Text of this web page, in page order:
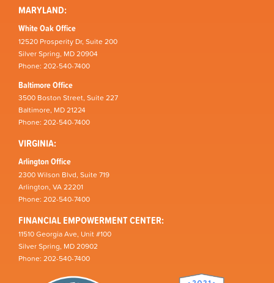
MARYLAND:
White Oak Office
12520 Prosperity Dr, Suite 200
Silver Spring, MD 20904
Phone: 202-540-7400
Baltimore Office
3500 Boston Street, Suite 227
Baltimore, MD 21224
Phone: 202-540-7400
VIRGINIA:
Arlington Office
2300 Wilson Blvd, Suite 719
Arlington, VA 22201
Phone: 202-540-7400
FINANCIAL EMPOWERMENT CENTER:
11510 Georgia Ave, Unit #100
Silver Spring, MD 20902
Phone: 202-540-7400